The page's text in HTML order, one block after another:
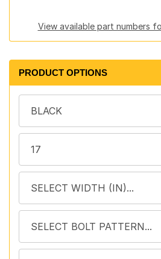
View available part numbers
PRODUCT OPTIONS